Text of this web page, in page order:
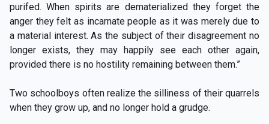
purifed. When spirits are dematerialized they forget the
anger they felt as incarnate people as it was merely due to
a material interest. As the subject of their disagreement no
longer exists, they may happily see each other again,
provided there is no hostility remaining between them.”
Two schoolboys often realize the silliness of their quarrels
when they grow up, and no longer hold a grudge.